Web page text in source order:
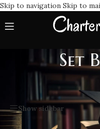
Skip to navigation Skip to
Set
Self-Paced Online
Showing all 10 results
Show sidebar